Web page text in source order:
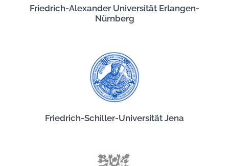
Friedrich-Alexander Universität Erlangen-
Nürnberg
Friedrich-Schiller-Universität Jena